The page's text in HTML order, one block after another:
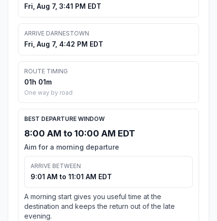
Fri, Aug 7, 3:41 PM EDT
ARRIVE DARNESTOWN
Fri, Aug 7, 4:42 PM EDT
ROUTE TIMING
01h 01m
One way by road
BEST DEPARTURE WINDOW
8:00 AM to 10:00 AM EDT
Aim for a morning departure
ARRIVE BETWEEN
9:01 AM to 11:01 AM EDT
A morning start gives you useful time at the
destination and keeps the return out of the late
evening.